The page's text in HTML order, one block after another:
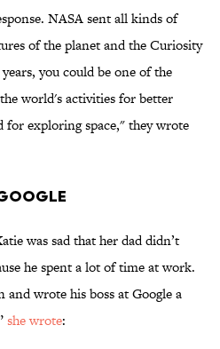
NASA sent all kinds of
of the planet and the Curiosity
you could be one of the
world's activities for better
for exploring space," they wrote
was sad that her dad didn’t
he spent a lot of time at work.
and wrote his boss at Google a
she wrote: